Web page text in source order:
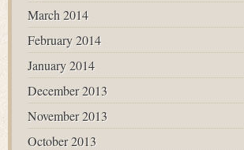
March 2014
February 2014
January 2014
December 2013
November 2013
October 2013